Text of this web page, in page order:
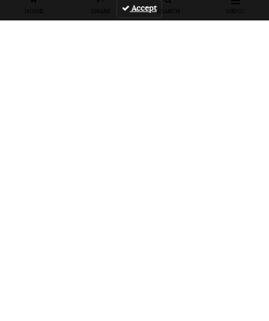
HOME SHARE SEARCH MENU
Accept